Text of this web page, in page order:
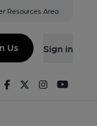
Resources Area
Us Sign in
FacebookTwitterInstagram